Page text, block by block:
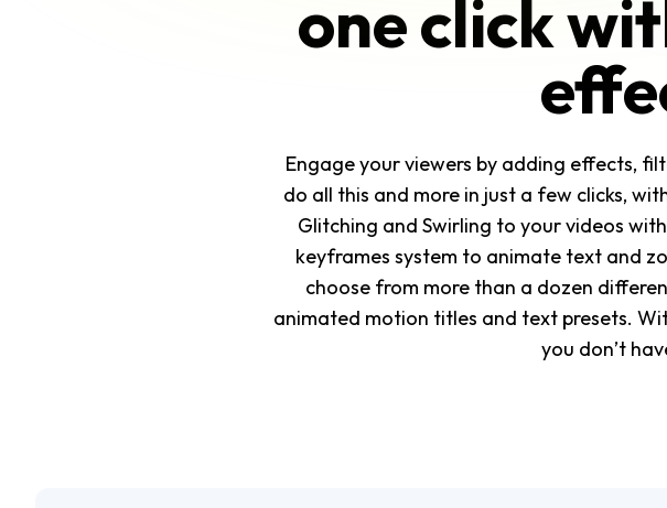
one click
Engage your viewers by adding effects,
do all this and more in just a few clicks,
Glitching and Swirling to your videos
keyframes system to animate text and
choose from more than a dozen
animated motion titles and text presets.
you don’t